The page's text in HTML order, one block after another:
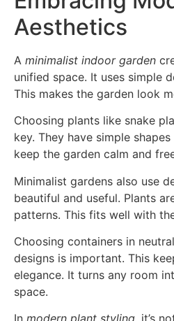
Aesthetics
A minimalist indoor garden
unified space. It uses simple
This makes the garden look
Choosing plants like snake
key. They have simple
keep the garden calm and
Minimalist gardens also use
beautiful and useful. Plants
patterns. This fits well with
Choosing containers in
designs is important. This
elegance. It turns any room
space.